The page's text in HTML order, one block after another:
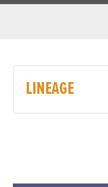
LINEAGE